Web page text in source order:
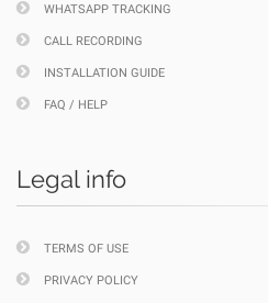
WHATSAPP TRACKING
CALL RECORDING
INSTALLATION GUIDE
FAQ / HELP
Legal info
TERMS OF USE
PRIVACY POLICY